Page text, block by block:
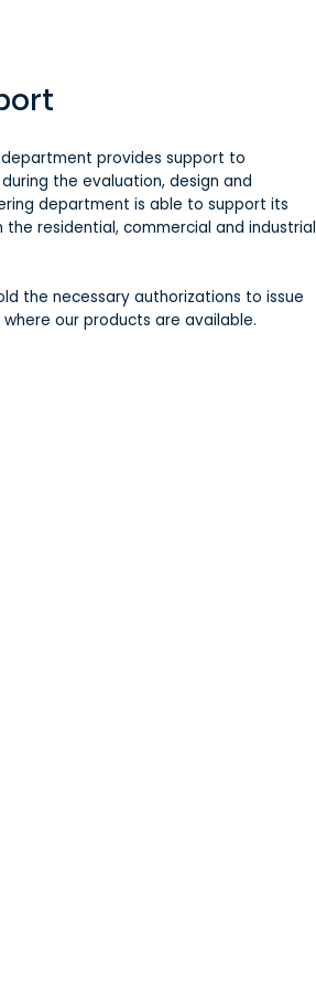
provides support to
the evaluation, design and
department is able to support its
residential, commercial and industrial
the necessary authorizations to issue
our products are available.